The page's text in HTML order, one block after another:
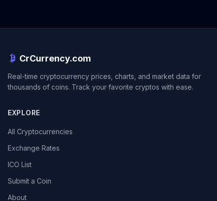
CrCurrency.com
Real-time cryptocurrency prices, charts, and market data for
thousands of coins. Track your favorite cryptos with ease.
EXPLORE
All Cryptocurrencies
Exchange Rates
ICO List
Submit a Coin
About